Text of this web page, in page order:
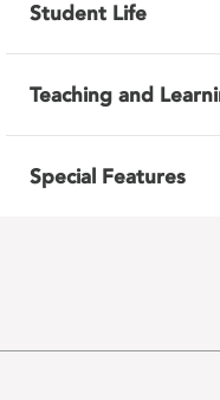
Student Life
Teaching and
Special Features